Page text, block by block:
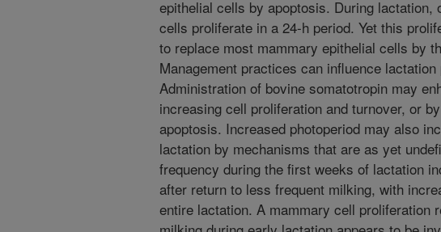
epithelial cells by apoptosis. During lactation,
cells proliferate in a 24-h period. Yet this
to replace most mammary epithelial cells by
Management practices can influence
Administration of bovine somatotropin may
increasing cell proliferation and turnover, or
apoptosis. Increased photoperiod may also
lactation by mechanisms that are as yet
frequency during the first weeks of lactation
after return to less frequent milking, with
entire lactation. A mammary cell proliferation